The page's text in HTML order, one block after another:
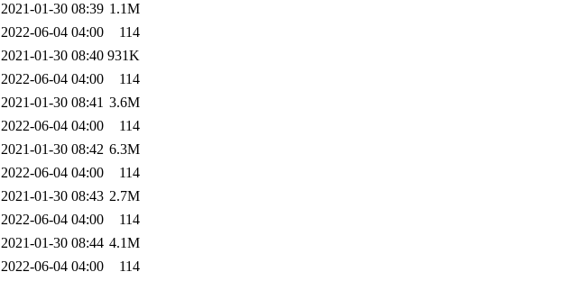
2021-01-30 08:39 1.1M
2022-06-04 04:00
114
2021-01-30 08:40 931K
2022-06-04 04:00
114
2021-01-30 08:41 3.6M
2022-06-04 04:00
114
2021-01-30 08:42 6.3M
2022-06-04 04:00
114
2021-01-30 08:43 2.7M
2022-06-04 04:00
114
2021-01-30 08:44 4.1M
2022-06-04 04:00
114